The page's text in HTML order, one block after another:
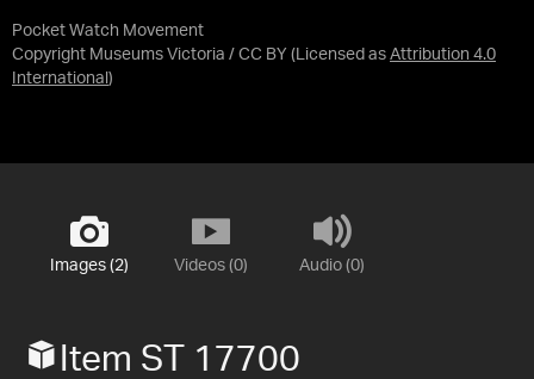
Pocket Watch Movement
Copyright Museums Victoria / CC BY (Licensed as Attribution 4.0
International )
Images (2) Videos (0) Audio (0)
Item ST 17700